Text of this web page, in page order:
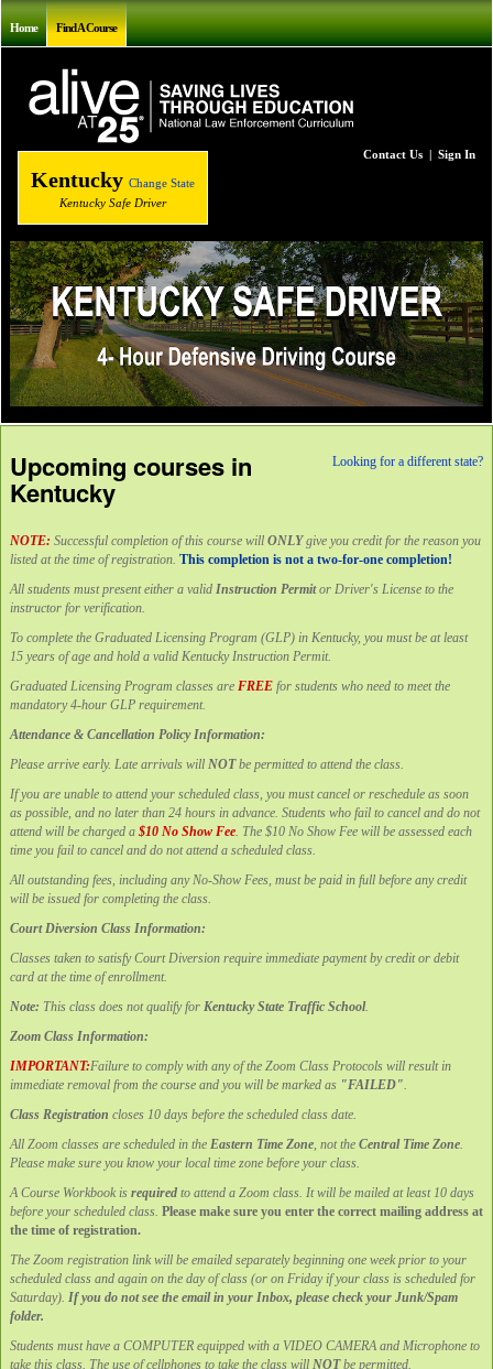
Home Find A Course
Contact Us | Sign In
Kentucky Change State
Kentucky Safe Driver
Looking for a different state?
Upcoming courses in
Kentucky
NOTE: Successful completion of this course will ONLYgive you credit for the reason you
listed at the time of registration. This completion is not a two-for-one completion!
All students must present either a valid Instruction Permitor Driver's License to the
instructor for verification.
To complete the Graduated Licensing Program (GLP) in Kentucky, you must be at least
15 years of age and hold a valid Kentucky Instruction Permit.
Graduated Licensing Program classes are FREE for students who need to meet the
mandatory 4-hour GLP requirement.
Attendance & Cancellation Policy Information:
Please arrive early. Late arrivals will NOTbe permitted to attend the class.
If you are unable to attend your scheduled class, you must cancel or reschedule as soon
as possible, and no later than 24 hours in advance. Students who fail to cancel and do not
attend will be charged a $10 No Show Fee. The $10 No Show Fee will be assessed each
time you fail to cancel and do not attend a scheduled class.
All outstanding fees, including any No-Show Fees, must be paid in full before any credit
will be issued for completing the class.
Court Diversion Class Information:
Classes taken to satisfy Court Diversion require immediate payment by credit or debit
card at the time of enrollment.
Note: This class does not qualify for Kentucky State Traffic School.
Zoom Class Information:
IMPORTANT:Failure to comply with any of the Zoom Class Protocols will result in
immediate removal from the course and you will be marked as "FAILED".
Class Registration closes 10 days before the scheduled class date.
All Zoom classes are scheduled in the Eastern Time Zone, not the Central Time Zone.
Please make sure you know your local time zone before your class.
A Course Workbook is required to attend a Zoom class. It will be mailed at least 10 days
before your scheduled class. Please make sure you enter the correct mailing address at
the time of registration.
The Zoom registration link will be emailed separately beginning one week prior to your
scheduled class and again on the day of class (or on Friday if your class is scheduled for
Saturday). If you do not see the email in your Inbox, please check your Junk/Spam
folder.
Students must have a COMPUTER equipped with a VIDEO CAMERA and Microphone to
take this class. The use of cellphones to take the class will NOTbe permitted.